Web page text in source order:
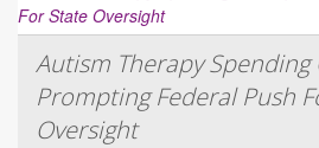
Autism Therapy
Prompting Federal Push
Oversight